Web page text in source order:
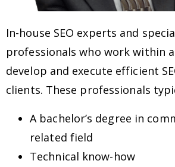
In-house SEO experts and
professionals who work within
develop and execute efficient
clients. These professionals
A bachelor’s degree in
related field
Technical know-how